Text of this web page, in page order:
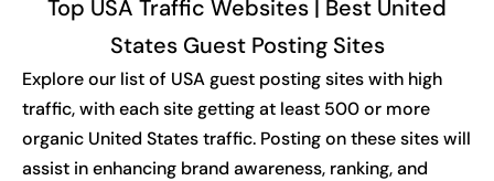
Top USA Traffic Websites | Best United
States Guest Posting Sites
Explore our list of USA guest posting sites with high
traffic, with each site getting at least 500 or more
organic United States traffic. Posting on these sites will
assist in enhancing brand awareness, ranking, and